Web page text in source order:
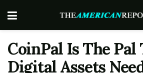
CoinPal Is The
Digital Assets